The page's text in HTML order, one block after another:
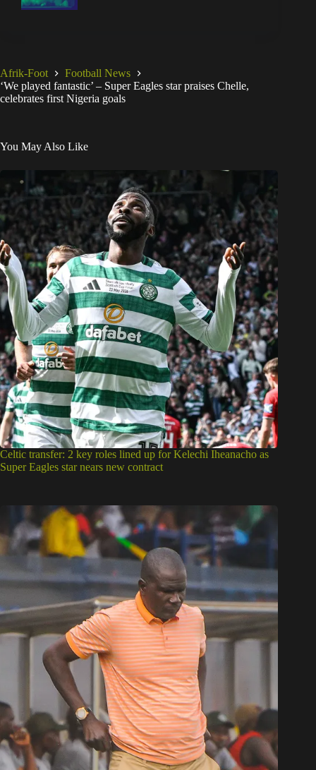
Afrik-Foot
Football News
‘We played fantastic’ – Super Eagles star praises Chelle,
celebrates first Nigeria goals
You May Also Like
Celtic transfer: 2 key roles lined up for Kelechi Iheanacho as
Super Eagles star nears new contract